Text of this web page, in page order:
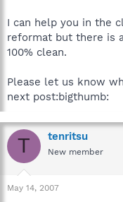
I can help you in the
reformat but there is
100% clean.
Please let us know
next post:bigthumb:
T tenritsu
New member
May 14, 2007